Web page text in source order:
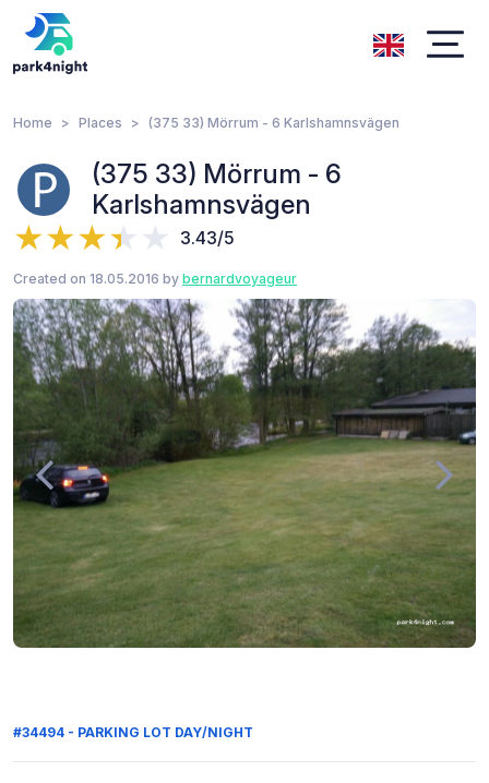
Home Places (375 33) Mörrum - 6 Karlshamnsvägen
(375 33) Mörrum - 6
Karlshamnsvägen
3.43/5
Created on 18.05.2016 by bernardvoyageur
#34494 - PARKING LOT DAY/NIGHT